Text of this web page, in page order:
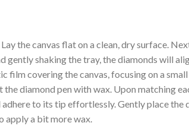
the canvas flat on a clean, dry surface.
shaking the tray, the diamonds will
covering the canvas, focusing on a
diamond pen with wax. Upon matching
to its tip effortlessly. Gently place the
apply a bit more wax.